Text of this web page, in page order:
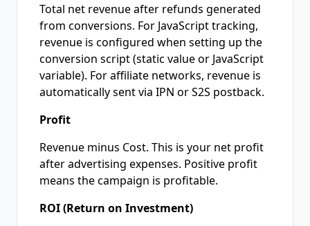
Total net revenue after refunds generated
from conversions. For JavaScript tracking,
revenue is configured when setting up the
conversion script (static value or JavaScript
variable). For affiliate networks, revenue is
automatically sent via IPN or S2S postback.
Profit
Revenue minus Cost. This is your net profit
after advertising expenses. Positive profit
means the campaign is profitable.
ROI (Return on Investment)